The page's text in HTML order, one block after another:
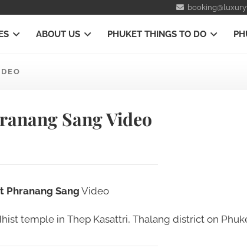
ABOUT US PHUKET THINGS TO DO
Sang Video
Phranang Sang Video
temple in Thep Kasattri, Thalang district on